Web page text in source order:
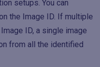
setups. You can
the Image ID. If multiple
ID, a single image
from all the identified